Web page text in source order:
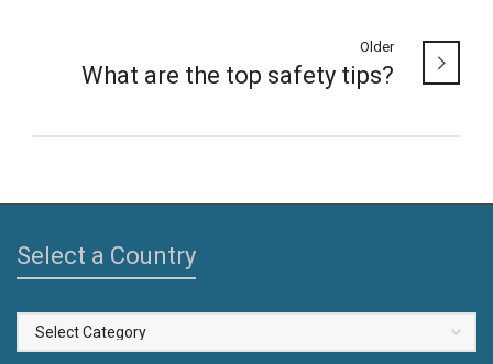
Older
What are the top safety tips?
Select a Country
Select
a